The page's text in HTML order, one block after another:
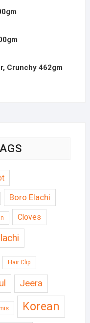
Crunchy 462gm
Boro Elachi
Cloves
Hair Clip
Jeera
Korean